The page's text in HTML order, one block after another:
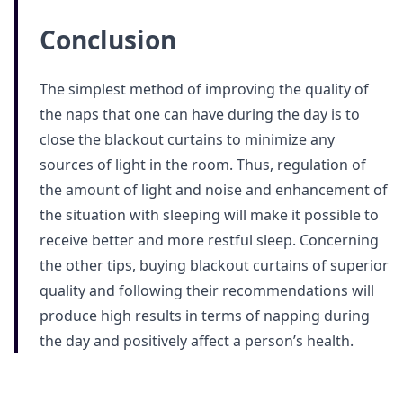
Conclusion
The simplest method of improving the quality of
the naps that one can have during the day is to
close the blackout curtains to minimize any
sources of light in the room. Thus, regulation of
the amount of light and noise and enhancement of
the situation with sleeping will make it possible to
receive better and more restful sleep. Concerning
the other tips, buying blackout curtains of superior
quality and following their recommendations will
produce high results in terms of napping during
the day and positively affect a person’s health.